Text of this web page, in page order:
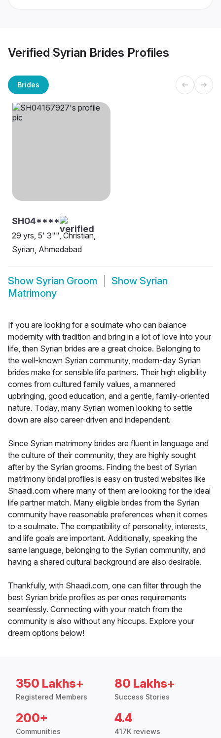
Verified Syrian Brides Profiles
Brides
SH04****
29 yrs, 5' 3"", Christian,
Syrian, Ahmedabad
Show Syrian Groom Show Syrian
Matrimony
If you are looking for a soulmate who can balance
modernity with tradition and bring in a lot of love into your
life, then Syrian brides are a great choice. Belonging to
the well-known Syrian community, modern-day Syrian
brides make for sensible life partners. Their high eligibility
comes from cultured family values, a mannered
upbringing, good education, and a gentle, family-oriented
nature. Today, many Syrian women looking to settle
down are also career-driven and independent.
Since Syrian matrimony brides are fluent in language and
the culture of their community, they are highly sought
after by the Syrian grooms. Finding the best of Syrian
matrimony bridal profiles is easy on trusted websites like
Shaadi.com where many of them are looking for the ideal
life partner match. Many eligible brides from the Syrian
community have reasonable preferences when it comes
to a soulmate. The compatibility of personality, interests,
and life goals are important. Additionally, speaking the
same language, belonging to the Syrian community, and
having a shared cultural background are also desirable.
Thankfully, with Shaadi.com, one can filter through the
best Syrian bride profiles as per ones requirements
seamlessly. Connecting with your match from the
community is also without any hiccups. Explore your
dream options below!
350 Lakhs+
Registered Members
80 Lakhs+
Success Stories
200+
Communities
4.4
417K reviews